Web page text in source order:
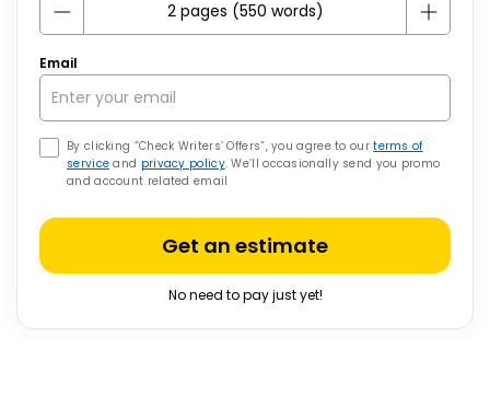
Email
By clicking “Check Writers’ Offers”, you agree to ourterms of
service and privacy policy. We’ll occasionally send you promo
and account related email
Get an estimate
No need to pay just yet!